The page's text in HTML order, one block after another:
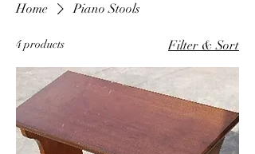
Home Piano Stools
4 products Filter & Sort